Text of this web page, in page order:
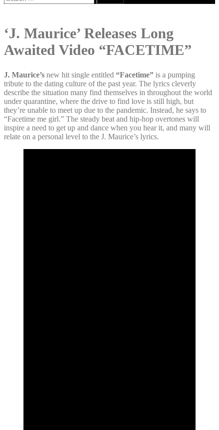
for:
‘J. Maurice’ Releases Long
Awaited Video “FACETIME”
J. Maurice’s new hit single entitled “Facetime” is a pumping
tribute to the dating culture of the past year. The lyrics cleverly
describe the situation many find themselves in throughout the world
under quarantine, where the drive to find love is still high, but
they’re unable to meet up due to the pandemic. Instead, he says to
“Facetime me girl.” The steady beat and hip-hop overtones will
inspire a need to get up and dance when you hear it, and many will
relate on a personal level to the J. Maurice’s lyrics.